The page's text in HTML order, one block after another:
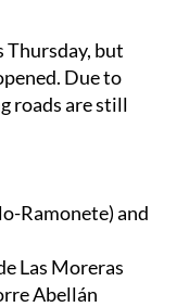
Thursday, but
Due to
roads are still
Ramonete) and
Las Moreras
Abellán